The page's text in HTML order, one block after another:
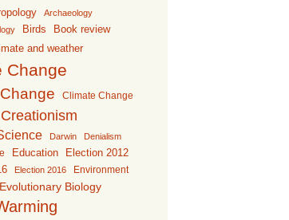
Archaeology
Birds Book review
and weather
Change
Climate Change
Creationism
Darwin Denialism
Education Election 2012
Election 2016 Environment
Evolutionary Biology